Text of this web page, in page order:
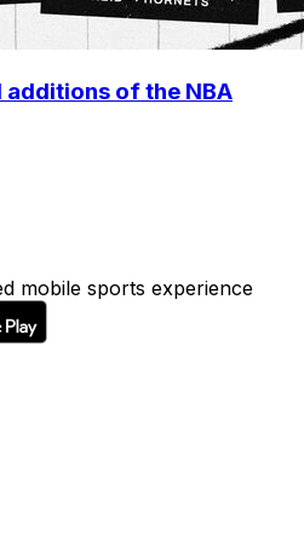
of the NBA
mobile sports experience